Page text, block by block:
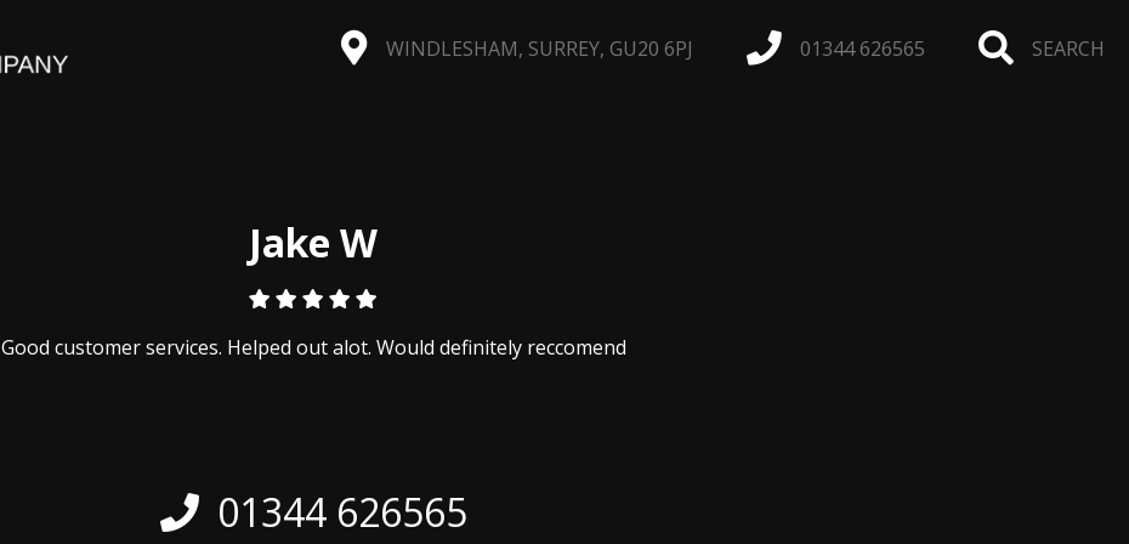
WINDLESHAM, SURREY, GU20 6PJ 01344 626565 SEARCH
Jake W
Good customer services. Helped out alot. Would definitely reccomend
01344 626565